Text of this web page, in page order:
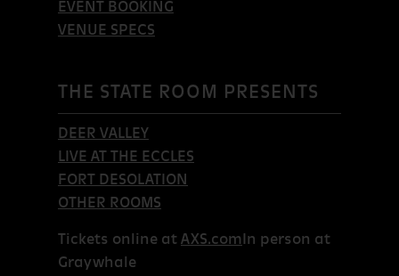
EVENT BOOKING
VENUE SPECS
THE STATE ROOM PRESENTS
DEER VALLEY
LIVE AT THE ECCLES
FORT DESOLATION
OTHER ROOMS
Tickets online at AXS.com In person at
Graywhale